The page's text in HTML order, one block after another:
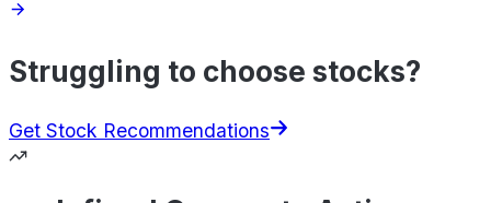
Struggling to choose stocks?
Get Stock Recommendations